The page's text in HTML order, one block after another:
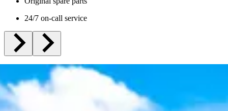
24/7 on-call service